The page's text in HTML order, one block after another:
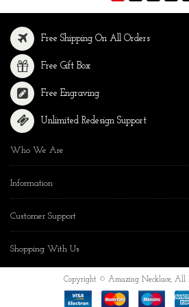
Free Shipping On All Orders
Free Gift Box
Free Engraving
Unlimited Redesign Support
Who We Are
Information
Customer Support
Shopping With Us
Copyright © Amazing Necklace, All